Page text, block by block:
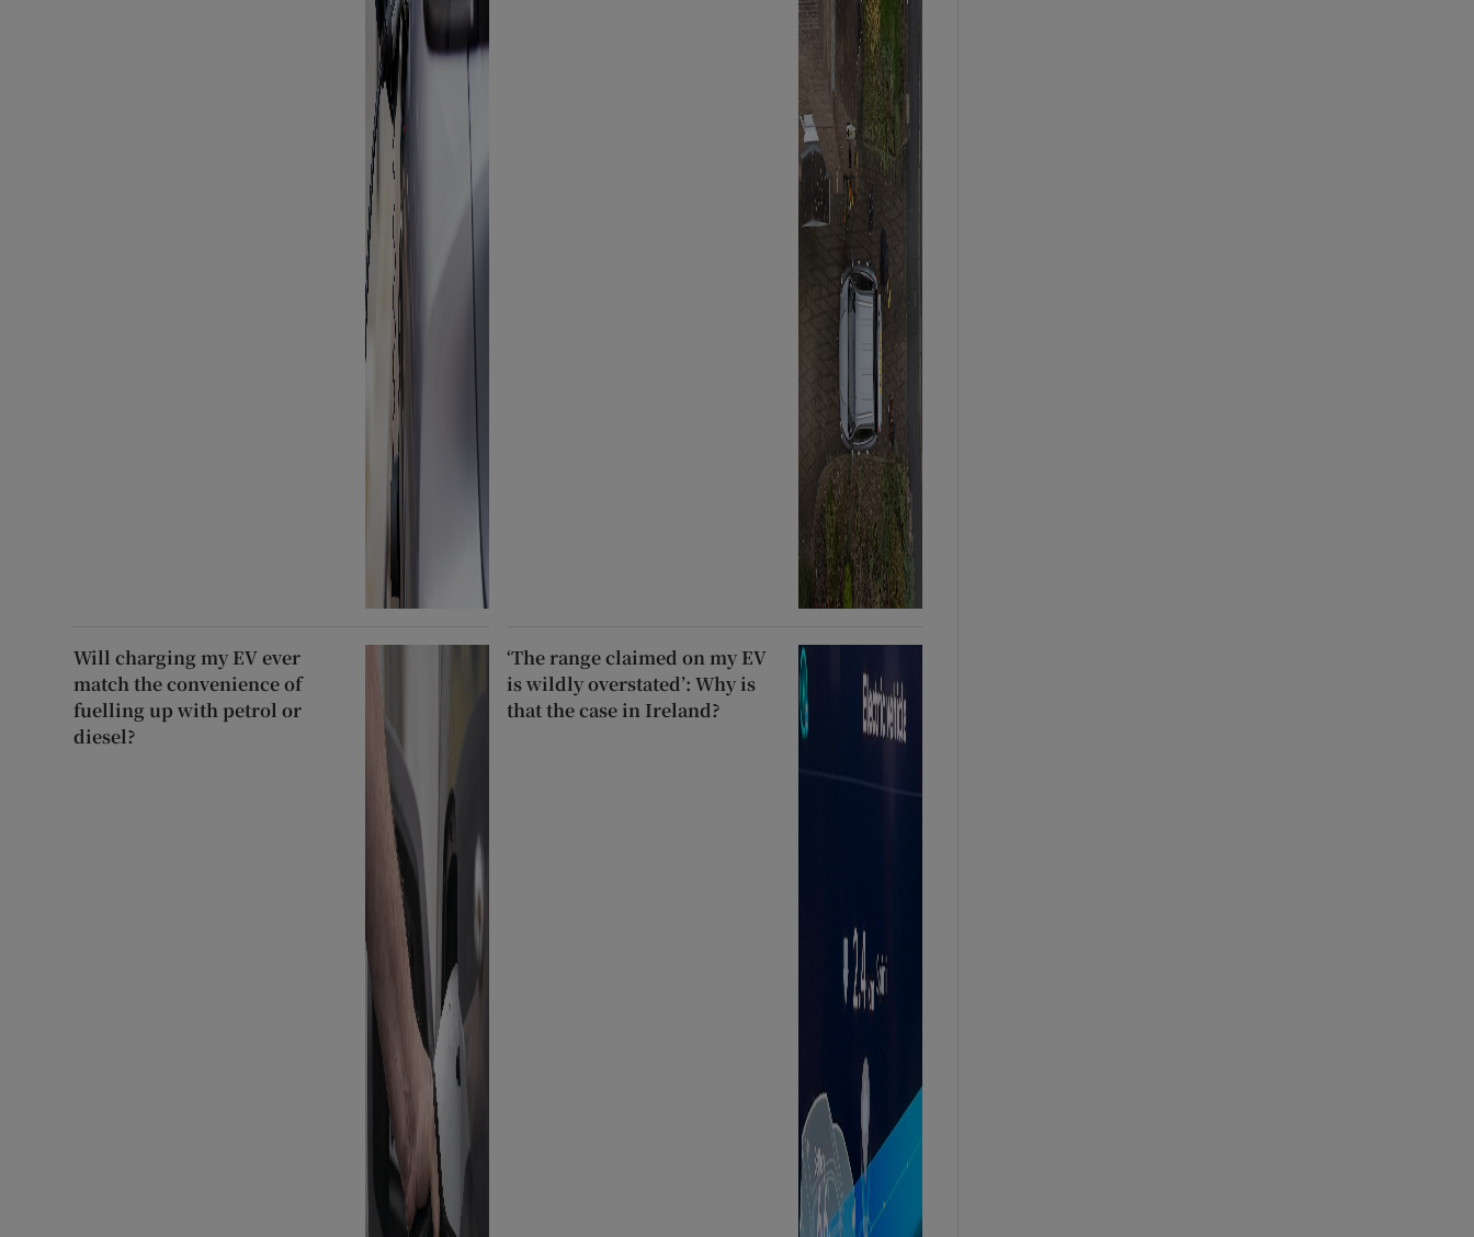
Will charging my EV ever
match the convenience of
fuelling up with petrol or
diesel?
‘The range claimed on my EV
is wildly overstated’: Why is
that the case in Ireland?